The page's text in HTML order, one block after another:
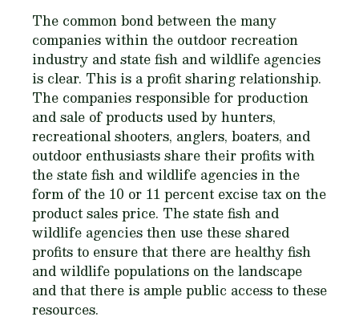
The common bond between the many
companies within the outdoor recreation
industry and state fish and wildlife agencies
is clear. This is a profit sharing relationship.
The companies responsible for production
and sale of products used by hunters,
recreational shooters, anglers, boaters, and
outdoor enthusiasts share their profits with
the state fish and wildlife agencies in the
form of the 10 or 11 percent excise tax on the
product sales price. The state fish and
wildlife agencies then use these shared
profits to ensure that there are healthy fish
and wildlife populations on the landscape
and that there is ample public access to these
resources.